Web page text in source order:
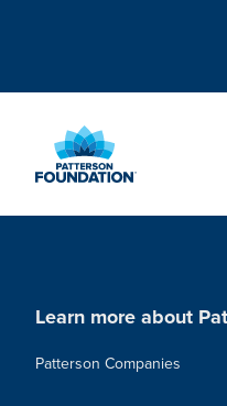
Content
Learn more about
Patterson Companies